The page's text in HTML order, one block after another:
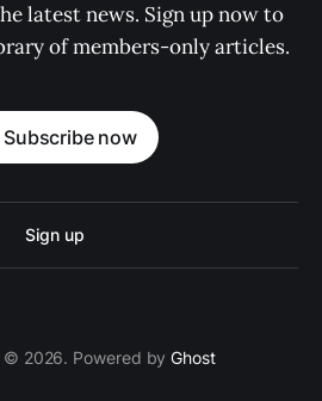
latest news. Sign up now to
of members-only articles.
Subscribe now
Sign up
© 2026. Powered byGhost